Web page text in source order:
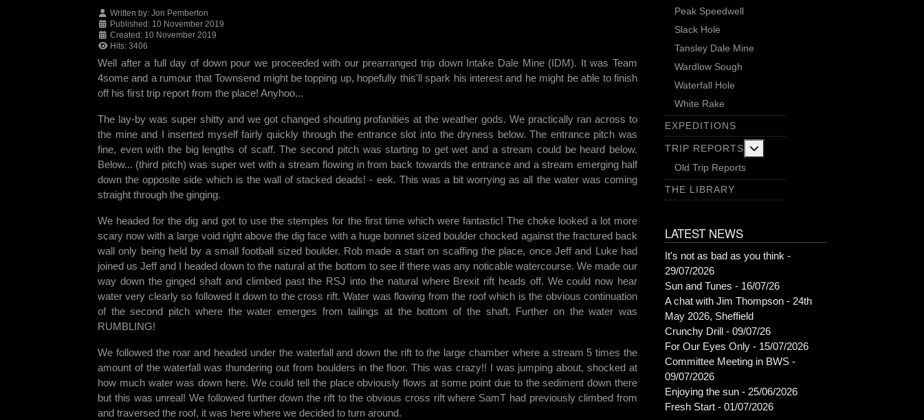
Written by: Jon Pemberton
Published: 10 November 2019
Created: 10 November 2019
Hits: 3406
Well after a full day of down pour we proceeded with our prearranged trip down Intake Dale Mine (IDM). It was Team
4some and a rumour that Townsend might be topping up, hopefully this'll spark his interest and he might be able to finish
off his first trip report from the place! Anyhoo...
The lay-by was super shitty and we got changed shouting profanities at the weather gods. We practically ran across to
the mine and I inserted myself fairly quickly through the entrance slot into the dryness below. The entrance pitch was
fine, even with the big lengths of scaff. The second pitch was starting to get wet and a stream could be heard below.
Below... (third pitch) was super wet with a stream flowing in from back towards the entrance and a stream emerging half
down the opposite side which is the wall of stacked deads! - eek. This was a bit worrying as all the water was coming
straight through the ginging.
We headed for the dig and got to use the stemples for the first time which were fantastic! The choke looked a lot more
scary now with a large void right above the dig face with a huge bonnet sized boulder chocked against the fractured back
wall only being held by a small football sized boulder. Rob made a start on scaffing the place, once Jeff and Luke had
joined us Jeff and I headed down to the natural at the bottom to see if there was any noticable watercourse. We made our
way down the ginged shaft and climbed past the RSJ into the natural where Brexit rift heads off. We could now hear
water very clearly so followed it down to the cross rift. Water was flowing from the roof which is the obvious continuation
of the second pitch where the water emerges from tailings at the bottom of the shaft. Further on the water was
RUMBLING!
We followed the roar and headed under the waterfall and down the rift to the large chamber where a stream 5 times the
amount of the waterfall was thundering out from boulders in the floor. This was crazy!! I was jumping about, shocked at
how much water was down here. We could tell the place obviously flows at some point due to the sediment down there
but this was unreal! We followed further down the rift to the obvious cross rift where SamT had previously climbed from
and traversed the roof, it was here where we decided to turn around.
Peak Speedwell
Slack Hole
Tansley Dale Mine
Wardlow Sough
Waterfall Hole
White Rake
EXPEDITIONS
TRIP REPORTS
Old Trip Reports
THE LIBRARY
LATEST NEWS
It's not as bad as you think -
29/07/2026
Sun and Tunes - 16/07/26
A chat with Jim Thompson - 24th
May 2026, Sheffield
Crunchy Drill - 09/07/26
For Our Eyes Only - 15/07/2026
Committee Meeting in BWS -
09/07/2026
Enjoying the sun - 25/06/2026
Fresh Start - 01/07/2026